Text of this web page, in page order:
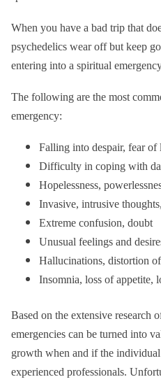
When you have a bad trip that
psychedelics wear off but keep
entering into a spiritual
The following are the most
emergency:
Falling into despair, fear of
Difficulty in coping with
Hopelessness,
Invasive, intrusive
Extreme confusion, doubt
Unusual feelings and
Hallucinations, distortion
Insomnia, loss of appetite,
Based on the extensive research
emergencies can be turned into
growth when and if the
experienced professionals.